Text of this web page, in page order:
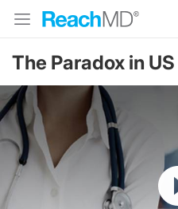
The Paradox in